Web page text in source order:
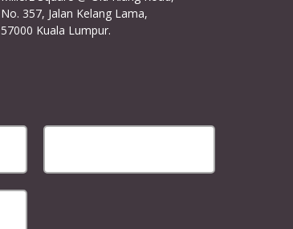
No. 357, Jalan Kelang Lama,
57000 Kuala Lumpur.